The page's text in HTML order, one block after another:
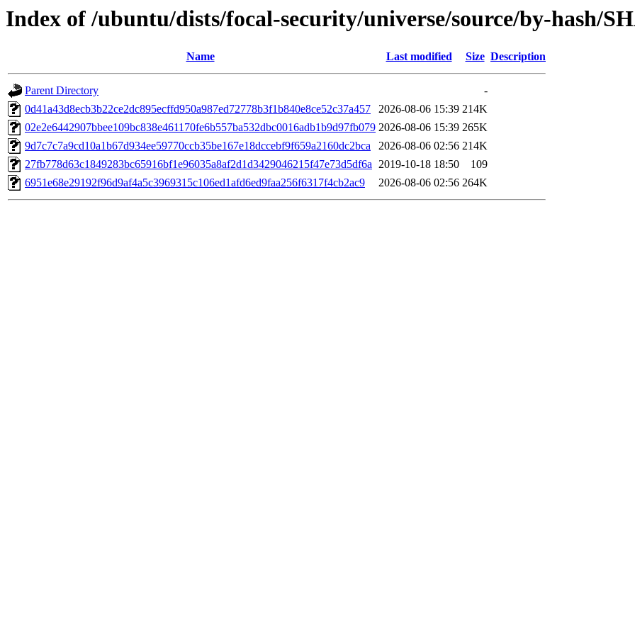
Index of /ubuntu/dists/focal-security/universe/source/by-hash/
Name Last modified Size Description
Parent Directory
-
0d41a43d8ecb3b22ce2dc895ecffd950a987ed72778b3f1b840e8ce52c37a457
2026-08-06 15:39 214K
02e2e6442907bbee109bc838e461170fe6b557ba532dbc0016adb1b9d97fb079 2026-08-06 15:39 265K
9d7c7c7a9cd10a1b67d934ee59770ccb35be167e18dccebf9f659a2160dc2bca
2026-08-06 02:56 214K
27fb778d63c1849283bc65916bf1e96035a8af2d1d3429046215f47e73d5df6a 2019-10-18 18:50
109
6951e68e29192f96d9af4a5c3969315c106ed1afd6ed9faa256f6317f4cb2ac9
2026-08-06 02:56 264K